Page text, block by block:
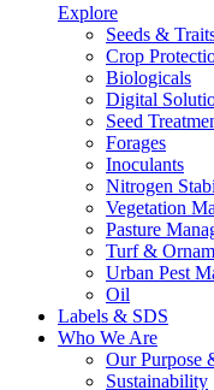
Explore
Seeds &
Crop
Biologicals
Digital
Seed
Forages
Inoculants
Nitrogen
Vegetation
Pasture
Turf &
Urban Pest
Oil
Labels & SDS
Who We Are
Our Purpose
Sustainability